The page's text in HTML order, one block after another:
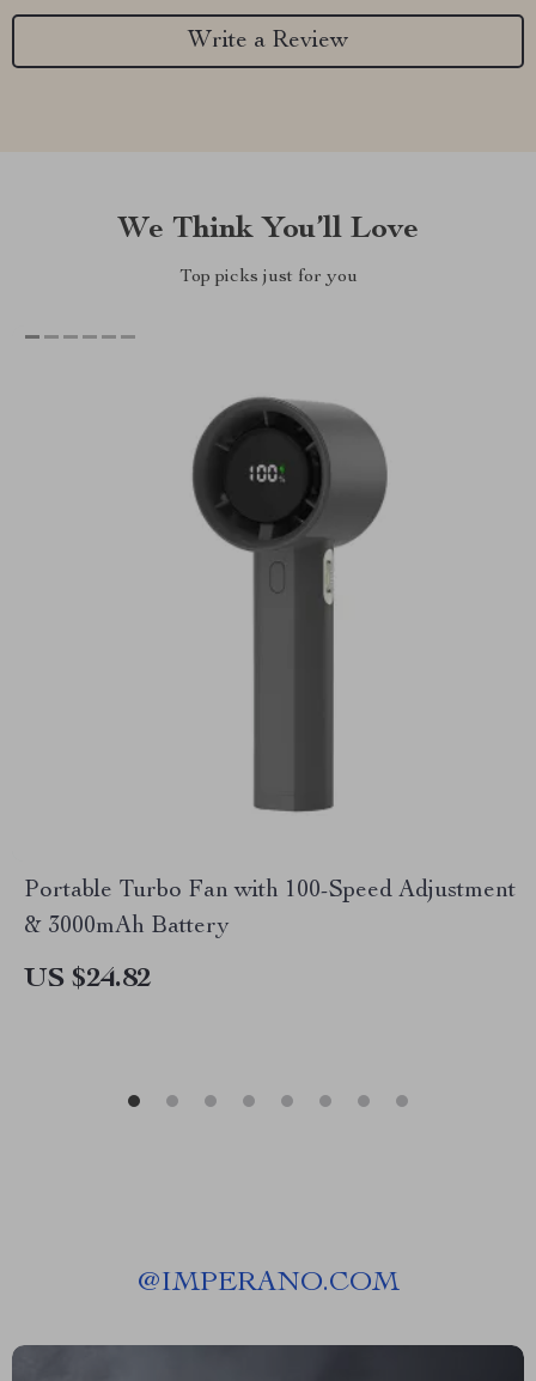
Write a Review
We Think You’ll Love
Top picks just for you
Portable Turbo Fan with 100-Speed Adjustment
& 3000mAh Battery
US $24.82
@IMPERANO.COM